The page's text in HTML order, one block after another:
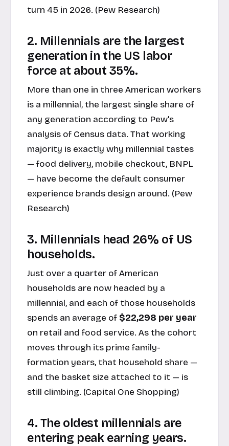
turn 45 in 2026. (Pew Research)
2. Millennials are the largest
generation in the US labor
force at about 35%.
More than one in three American workers
is a millennial, the largest single share of
any generation according to Pew's
analysis of Census data. That working
majority is exactly why millennial tastes
— food delivery, mobile checkout, BNPL
— have become the default consumer
experience brands design around. (Pew
Research)
3. Millennials head 26% of US
households.
Just over a quarter of American
households are now headed by a
millennial, and each of those households
spends an average of $22,298 per year
on retail and food service. As the cohort
moves through its prime family-
formation years, that household share —
and the basket size attached to it — is
still climbing. (Capital One Shopping)
4. The oldest millennials are
entering peak earning years.